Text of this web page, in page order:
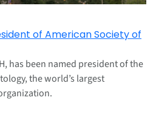
of American Society of
has been named president of the
the world’s largest